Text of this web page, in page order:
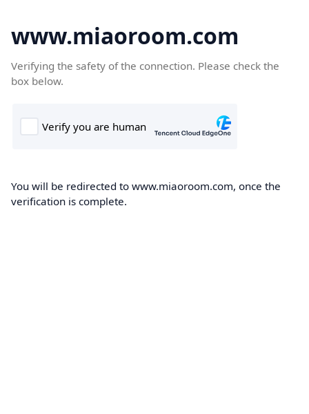
www.miaoroom.com
Verifying the safety of the connection. Please check the
box below.
You will be redirected to www.miaoroom.com, once the
verification is complete.